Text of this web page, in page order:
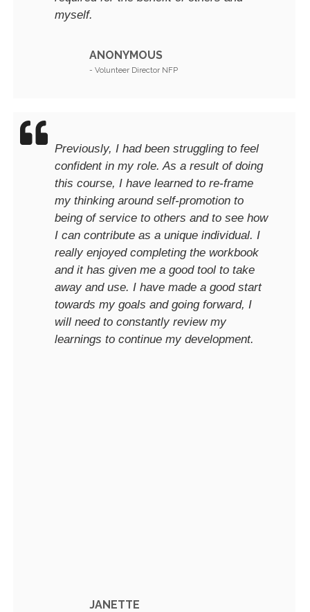
myself.
ANONYMOUS
- Volunteer Director NFP
Previously, I had been struggling to feel
confident in my role. As a result of doing
this course, I have learned to re-frame
my thinking around self-promotion to
being of service to others and to see how
I can contribute as a unique individual. I
really enjoyed completing the workbook
and it has given me a good tool to take
away and use. I have made a good start
towards my goals and going forward, I
will need to constantly review my
learnings to continue my development.
JANETTE